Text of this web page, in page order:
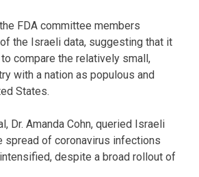
FDA committee members
the Israeli data, suggesting that it
to compare the relatively small,
with a nation as populous and
States.
Dr. Amanda Cohn, queried Israeli
spread of coronavirus infections
despite a broad rollout of